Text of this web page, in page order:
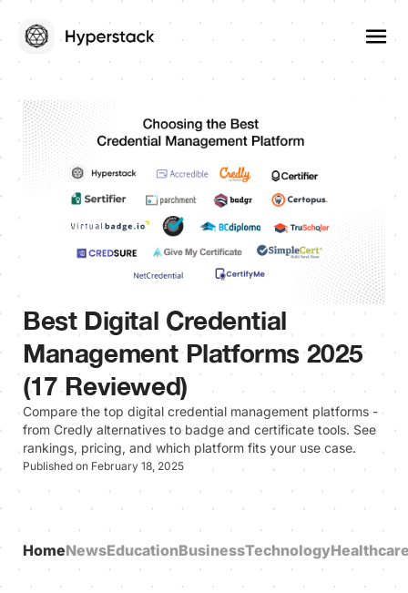
Best Digital Credential
Management Platforms 2025
(17 Reviewed)
Compare the top digital credential management platforms -
from Credly alternatives to badge and certificate tools. See
rankings, pricing, and which platform fits your use case.
Published on February 18, 2025
HomeNewsEducationBusinessTechnology